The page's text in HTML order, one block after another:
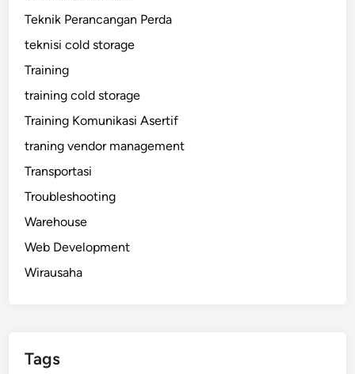
Teknik Perancangan Perda
teknisi cold storage
Training
training cold storage
Training Komunikasi Asertif
traning vendor management
Transportasi
Troubleshooting
Warehouse
Web Development
Wirausaha
Tags